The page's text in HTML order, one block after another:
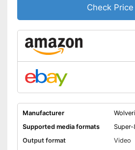
Check Price
Manufacturer
Supported media formats
Super-
Output format
Video